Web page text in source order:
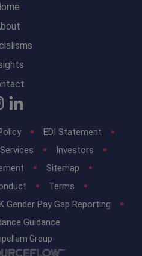
EDI Statement
Investors
Sitemap
Terms
Gender Pay Gap Reporting
Guidance
Group